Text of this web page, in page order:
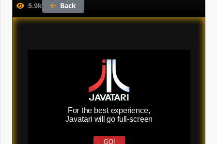
5.9k
Back
For the best experience,
Javatari will go full-screen
GO!